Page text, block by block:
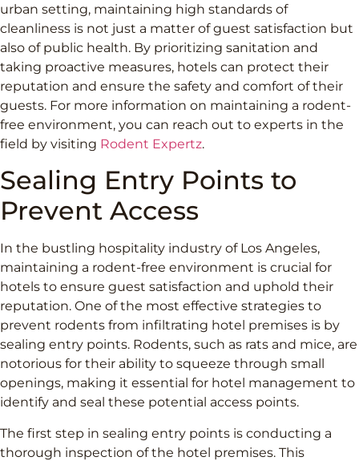
urban setting, maintaining high standards of
cleanliness is not just a matter of guest satisfaction but
also of public health. By prioritizing sanitation and
taking proactive measures, hotels can protect their
reputation and ensure the safety and comfort of their
guests. For more information on maintaining a rodent-
free environment, you can reach out to experts in the
field by visiting Rodent Expertz.
Sealing Entry Points to
Prevent Access
In the bustling hospitality industry of Los Angeles,
maintaining a rodent-free environment is crucial for
hotels to ensure guest satisfaction and uphold their
reputation. One of the most effective strategies to
prevent rodents from infiltrating hotel premises is by
sealing entry points. Rodents, such as rats and mice, are
notorious for their ability to squeeze through small
openings, making it essential for hotel management to
identify and seal these potential access points.
The first step in sealing entry points is conducting a
thorough inspection of the hotel premises. This